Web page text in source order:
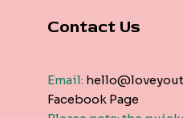
Contact Us
Email:
Facebook Page